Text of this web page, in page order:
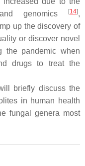
genomics
[14],
up the discovery of
or discover novel
the pandemic when
drugs to treat the
briefly discuss the
in human health
fungal genera most